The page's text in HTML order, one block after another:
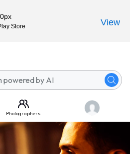
Photographers
Store View